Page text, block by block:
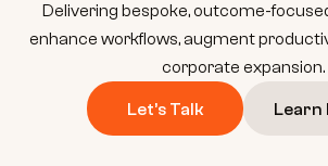
Growth Strategy
Marketing Strategy
Delivering bespoke, outcome-
enhance workflows, augment
corporate expansion.
Let’s Talk Learn